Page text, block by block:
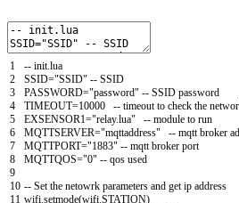
1
2
3
4
5
6
7
8
9
10
11
-- init.lua
SSID="SSID" -- SSID
PASSWORD="password" -- SSID password
TIMEOUT=10000 -- timeoutto check the
EXSENSOR1="relay.lua" -- module to run
MQTTSERVER="mqttaddress" -- mqttbroker
MQTTPORT="1883" -- mqttbroker port
MQTTQOS="0" -- qos used
-- Setthe netowrk parameters and getip address
wifi.setmode(wifi.STATION)